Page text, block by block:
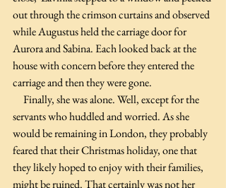
out through the crimson curtains and observed
while Augustus held the carriage door for
Aurora and Sabina. Each looked back at the
house with concern before they entered the
carriage and then they were gone.
servants who huddled and worried. As she
would be remaining in London, they probably
feared that their Christmas holiday, one that
they likely hoped to enjoy with their families,
might be ruined. That certainly was not her